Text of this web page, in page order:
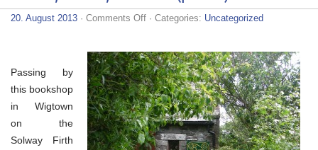
20. August 2013 · Comments Offon
books…
(part
1)
· Categories: Uncategorized
Passing by
this bookshop
in Wigtown
on the
Solway Firth